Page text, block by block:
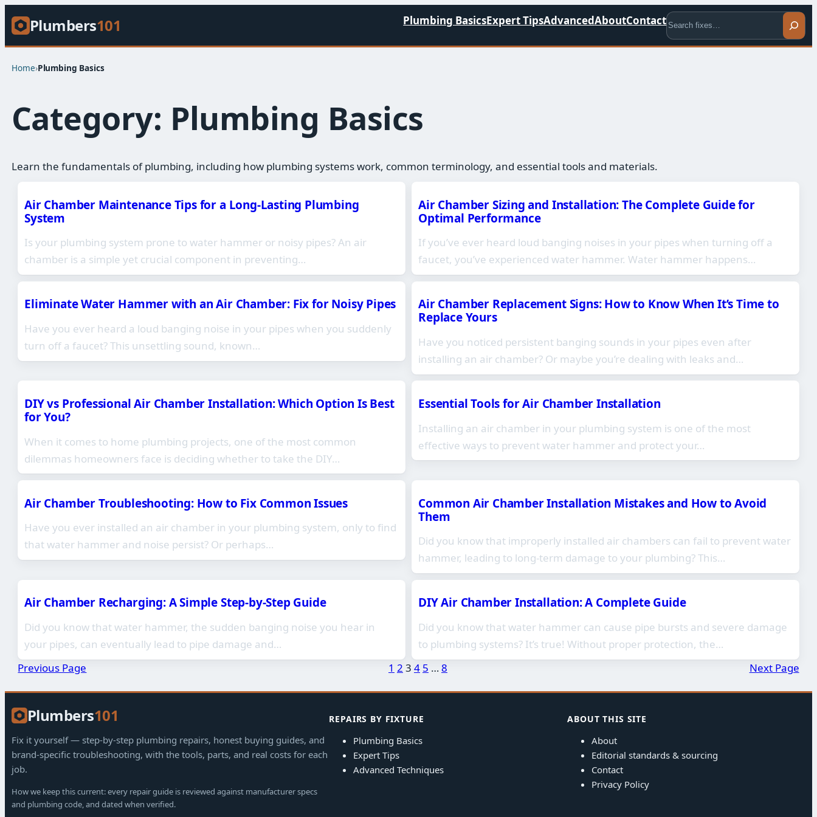
Plumbers101 Plumbing BasicsExpert TipsAdvancedAboutContactSearch
Home›Plumbing Basics​
Category: Plumbing Basics​
Learn the fundamentals of plumbing, including how plumbing systems work, common terminology, and essential tools and materials.
Air Chamber Maintenance Tips for a Long-Lasting Plumbing
System
Is your plumbing system prone to water hammer or noisy pipes? An air
chamber is a simple yet crucial component in preventing…
Air Chamber Sizing and Installation: The Complete Guide for
Optimal Performance
If you’ve ever heard loud banging noises in your pipes when turning off a
faucet, you’ve experienced water hammer. Water hammer happens…
Eliminate Water Hammer with an Air Chamber: Fix for Noisy Pipes
Have you ever heard a loud banging noise in your pipes when you suddenly
turn off a faucet? This unsettling sound, known…
Air Chamber Replacement Signs: How to Know When It’s Time to
Replace Yours
Have you noticed persistent banging sounds in your pipes even after
installing an air chamber? Or maybe you’re dealing with leaks and…
DIY vs Professional Air Chamber Installation: Which Option Is Best
for You?
When it comes to home plumbing projects, one of the most common
dilemmas homeowners face is deciding whether to take the DIY…
Essential Tools for Air Chamber Installation
Installing an air chamber in your plumbing system is one of the most
effective ways to prevent water hammer and protect your…
Air Chamber Troubleshooting: How to Fix Common Issues
Have you ever installed an air chamber in your plumbing system, only to find
that water hammer and noise persist? Or perhaps…
Common Air Chamber Installation Mistakes and How to Avoid
Them
Did you know that improperly installed air chambers can fail to prevent water
hammer, leading to long-term damage to your plumbing? This…
Air Chamber Recharging: A Simple Step-by-Step Guide
Did you know that water hammer, the sudden banging noise you hear in
your pipes, can eventually lead to pipe damage and…
DIY Air Chamber Installation: A Complete Guide
Did you know that water hammer can cause pipe bursts and severe damage
to plumbing systems? It’s true! Without proper protection, the…
Previous Page
1 2 3 4 5 …8 Next Page
Plumbers101
Fix it yourself — step-by-step plumbing repairs, honest buying guides, and
brand-specific troubleshooting, with the tools, parts, and real costs for each
job.
How we keep this current: every repair guide is reviewed against manufacturer specs
and plumbing code, and dated when verified.
REPAIRS BY FIXTURE
Plumbing Basics
Expert Tips
Advanced Techniques
ABOUT THIS SITE
About
Editorial standards & sourcing
Contact
Privacy Policy